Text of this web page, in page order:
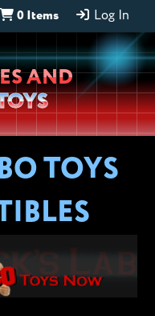
0 Items Log In
AND
TOYS